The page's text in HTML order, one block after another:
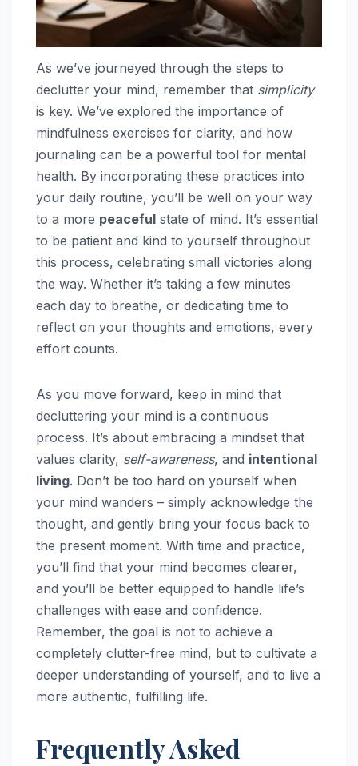
As we’ve journeyed through the steps to
declutter your mind, remember that simplicity
is key. We’ve explored the importance of
mindfulness exercises for clarity, and how
journaling can be a powerful tool for mental
health. By incorporating these practices into
your daily routine, you’ll be well on your way
to a more peaceful state of mind. It’s essential
to be patient and kind to yourself throughout
this process, celebrating small victories along
the way. Whether it’s taking a few minutes
each day to breathe, or dedicating time to
reflect on your thoughts and emotions, every
effort counts.
As you move forward, keep in mind that
decluttering your mind is a continuous
process. It’s about embracing a mindset that
values clarity, self-awareness, and intentional
living. Don’t be too hard on yourself when
your mind wanders – simply acknowledge the
thought, and gently bring your focus back to
the present moment. With time and practice,
you’ll find that your mind becomes clearer,
and you’ll be better equipped to handle life’s
challenges with ease and confidence.
Remember, the goal is not to achieve a
completely clutter-free mind, but to cultivate a
deeper understanding of yourself, and to live a
more authentic, fulfilling life.
Frequently Asked